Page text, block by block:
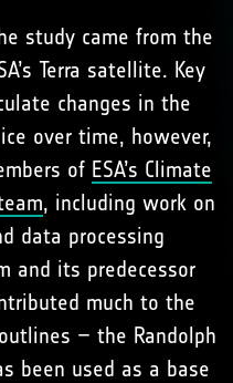
study came from the
Terra satellite. Key
changes in the
over time, however,
of ESA’s Climate
, including work on
data processing
and its predecessor
much to the
– the Randolph
been used as a base